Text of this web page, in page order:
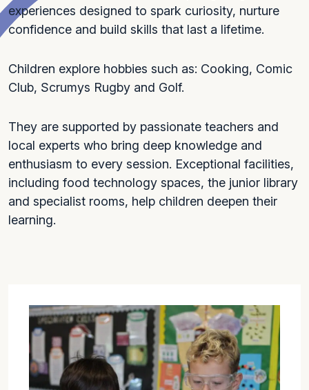
experiences designed to spark curiosity, nurture
confidence and build skills that last a lifetime.
Children explore hobbies such as: Cooking, Comic
Club, Scrumys Rugby and Golf.
They are supported by passionate teachers and
local experts who bring deep knowledge and
enthusiasm to every session. Exceptional facilities,
including food technology spaces, the junior library
and specialist rooms, help children deepen their
learning.